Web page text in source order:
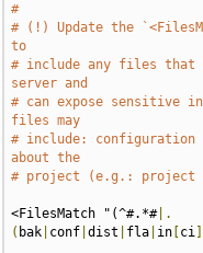
#
# (!) Update the
to
# include any files that
server and
# can expose sensitive
files may
# include:
about the
# project (e.g.: project
<FilesMatch "(^#.*#|.
( bak conf |dist fla in ci